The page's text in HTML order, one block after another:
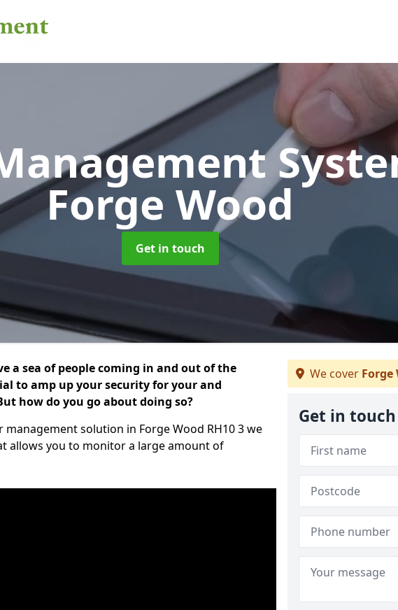
Forge Wood
Get in touch
a sea of people coming in and out of the
to amp up your security for your and
how do you go about doing so?
solution in Forge Wood RH10 3 we
allows you to monitor a large amount of
We cover Forge
Get in touch